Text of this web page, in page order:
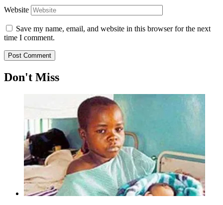
Website
Save my name, email, and website in this browser for the next
time I comment.
Don't Miss